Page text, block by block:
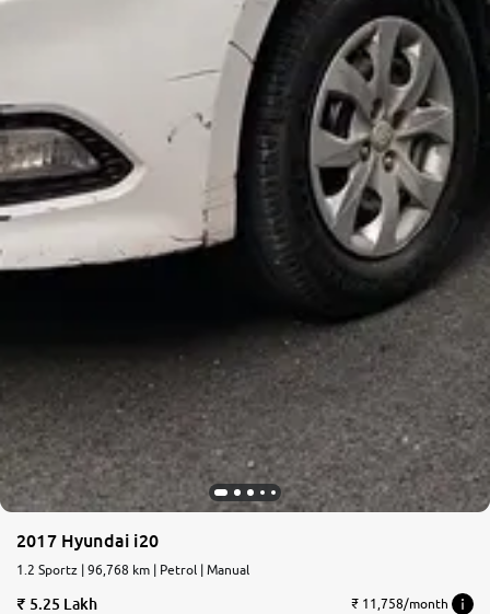
2017 Hyundai i20
1.2 Sportz | 96,768 km | Petrol | Manual
5.25 Lakh ₹ 11,758/month